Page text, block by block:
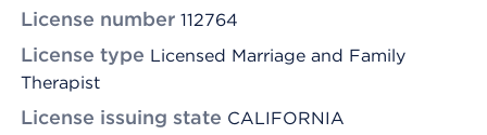
License number 112764
License type Licensed Marriage and Family
Therapist
License issuing state CALIFORNIA